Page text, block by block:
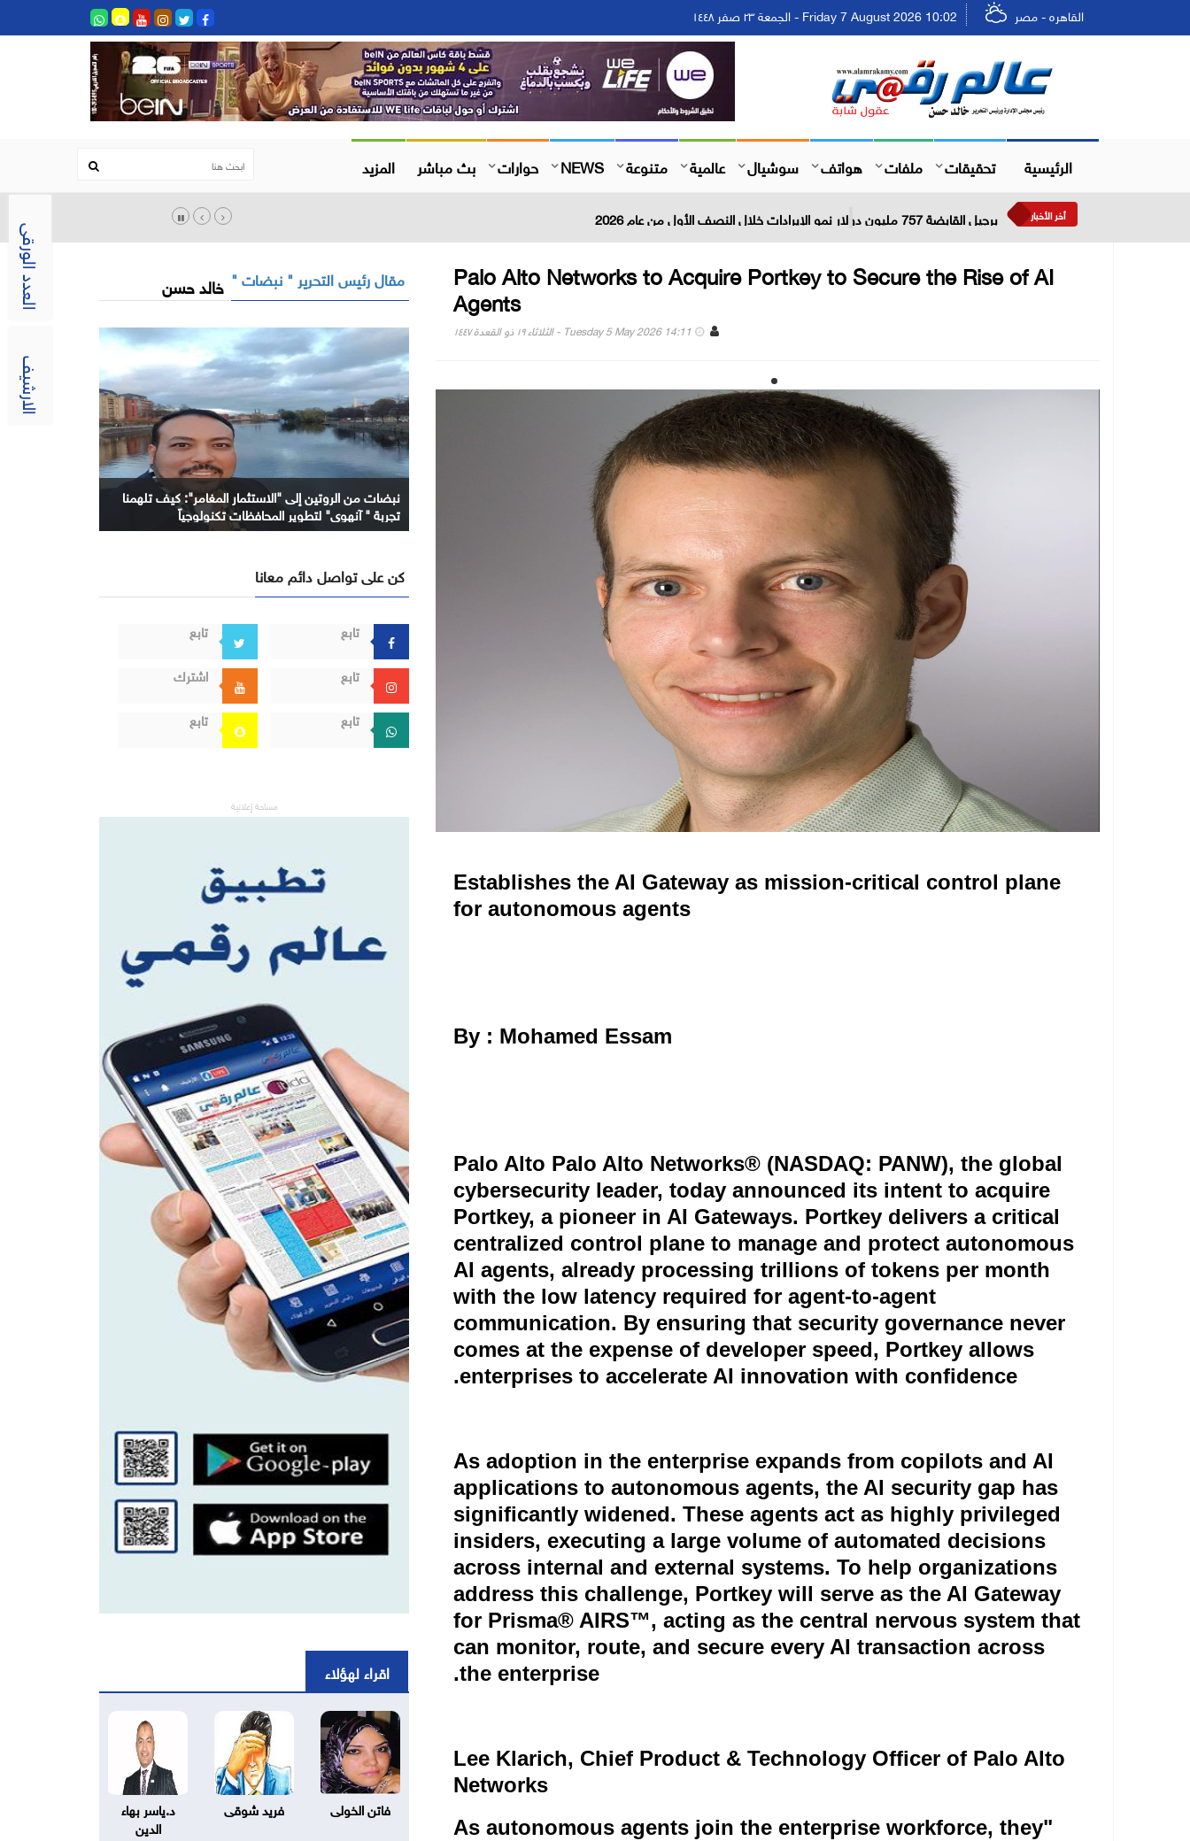
العدد الورقى
الارشيف
القاهره - مصر Friday 7 August 2026 10:02 - الجمعة ٢٣ صفر ١٤٤٨
الرئيسية تحقيقات ملفات هواتف سوشيال عالمية متنوعة NEWS حوارات بث مباشر المزيد
أخر الأخبار برجيل القابضة 757 مليون دولار نمو الإيرادات خلال النصف الأول من عام 2026
Palo Alto Networks to Acquire Portkey to Secure the Rise of AI
Agents
Tuesday 5 May 2026 14:11 - الثلاثاء ١٩ ذو القعدة ١٤٤٧
Establishes the AI Gateway as mission-critical control plane
for autonomous agents
By : Mohamed Essam
Palo Alto Palo Alto Networks® (NASDAQ: PANW), the global
cybersecurity leader, today announced its intent to acquire
Portkey, a pioneer in AI Gateways. Portkey delivers a critical
centralized control plane to manage and protect autonomous
AI agents, already processing trillions of tokens per month
with the low latency required for agent-to-agent
communication. By ensuring that security governance never
comes at the expense of developer speed, Portkey allows
enterprises to accelerate AI innovation with confidence
.
As adoption in the enterprise expands from copilots and AI
applications to autonomous agents, the AI security gap has
significantly widened. These agents act as highly privileged
insiders, executing a large volume of automated decisions
across internal and external systems. To help organizations
address this challenge, Portkey will serve as the AI Gateway
for Prisma® AIRS™, acting as the central nervous system that
can monitor, route, and secure every AI transaction across
the enterprise
.
Lee Klarich, Chief Product & Technology Officer of Palo Alto
Networks
"
As autonomous agents join the enterprise workforce, they
مقال رئيس التحرير " نبضات " خالد حسن
نبضات من الروتين إلى "الاستثمار المغامر": كيف تلهمنا
تجربة " آنهوي" لتطوير المحافظات تكنولوجياً
كن على تواصل دائم معانا
تابع
تابع
تابع
اشترك
تابع
تابع
مساحة إعلانية
اقراء لهؤلاء
فاتن الخولى فريد شوقى
د.ياسر بهاء
الدين